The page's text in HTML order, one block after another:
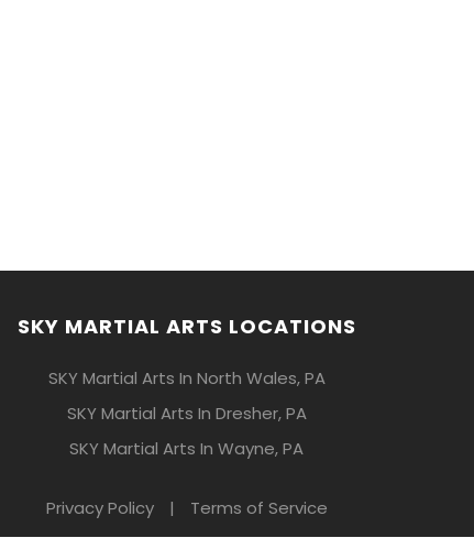
SKY MARTIAL ARTS LOCATIONS
SKY Martial Arts In North Wales, PA
SKY Martial Arts In Dresher, PA
SKY Martial Arts In Wayne, PA
Privacy Policy | Terms of Service